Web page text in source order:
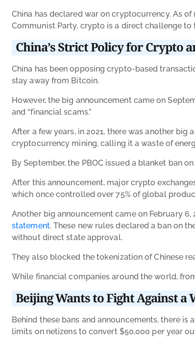
China has declared war on cryptocurrency. As
Communist Party, crypto is a direct challenge to
China’s Strict Policy for Crypto
China has been opposing crypto-based
stay away from Bitcoin.
However, the big announcement came on
and “financial scams.”
After a few years, in 2021, there was another
cryptocurrency mining, calling it a waste of
By September, the PBOC issued a blanket ban
After this announcement, major crypto
which once controlled over 75% of global
Another big announcement came on February
statement. These new rules declared a ban on
without direct state approval.
They also blocked the tokenization of Chinese
While financial companies around the world,
Beijing Wants to Fight Against a
Behind these bans and announcements, there
limits on netizens to convert $50,000 per year